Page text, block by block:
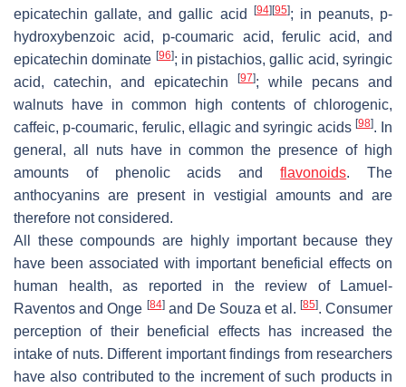
epicatechin gallate, and gallic acid
[94] [95]; in peanuts, p-
hydroxybenzoic acid, p-coumaric acid, ferulic acid, and
epicatechin dominate [96]; in pistachios, gallic acid, syringic
acid, catechin, and epicatechin
[97]; while pecans and
walnuts have in common high contents of chlorogenic,
caffeic, p-coumaric, ferulic, ellagic and syringic acids [98]. In
general, all nuts have in common the presence of high
amounts of phenolic acids andflavonoids. The
anthocyanins are present in vestigial amounts and are
therefore not considered.
All these compounds are highly important because they
have been associated with important beneficial effects on
human health, as reported in the review of Lamuel-
Raventos and Onge [84]and De Souza et al. [85]. Consumer
perception of their beneficial effects has increased the
intake of nuts. Different important findings from researchers
have also contributed to the increment of such products in